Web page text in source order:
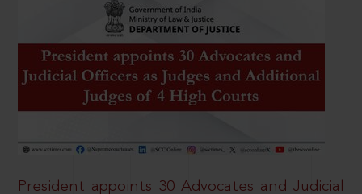
President appoints 30 Advocates and Judicial